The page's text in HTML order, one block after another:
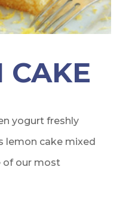
CAKE
yogurt freshly
lemon cake mixed
of our most